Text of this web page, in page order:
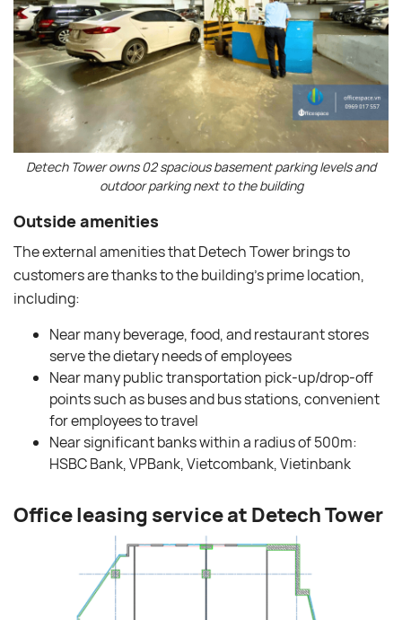
Detech Tower owns 02 spacious basement parking levels and
outdoor parking next to the building
Outside amenities
The external amenities that Detech Tower brings to
customers are thanks to the building’s prime location,
including:
Near many beverage, food, and restaurant stores
serve the dietary needs of employees
Near many public transportation pick-up/drop-off
points such as buses and bus stations, convenient
for employees to travel
Near significant banks within a radius of 500m:
HSBC Bank, VPBank, Vietcombank, Vietinbank
Office leasing service at Detech Tower